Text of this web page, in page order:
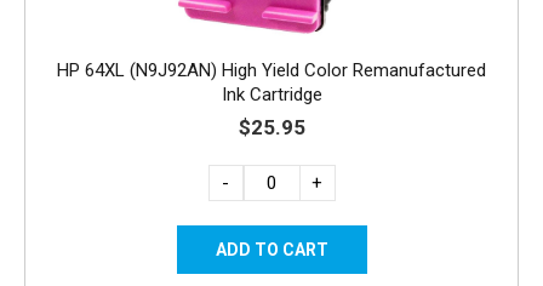
HP 64XL (N9J92AN) High Yield Color Remanufactured
Ink Cartridge
$25.95
- +